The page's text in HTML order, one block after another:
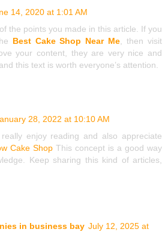
14, 2020 at 1:01 AM
the points you made in this article. If you
Best Cake Shop Near Me , then visit
your content, they are very nice and
this text is worth everyone’s attention.
28, 2022 at 10:10 AM
enjoy reading and also appreciate
Cake Shop This concept is a good way
Keep sharing this kind of articles,
in business bay July 12, 2025 at